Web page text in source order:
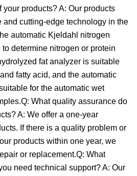
your products? A: Our products
and cutting-edge technology in the
automatic Kjeldahl nitrogen
determine nitrogen or protein
fat analyzer is suitable
fatty acid, and the automatic
for the automatic wet
What quality assurance do
A: We offer a one-year
If there is a quality problem or
products within one year, we
or replacement.Q: What
need technical support? A: Our